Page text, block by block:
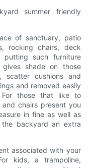
summer friendly
of sanctuary, patio
rocking chairs, deck
such furniture
shade on those
cushions and
and removed easily
those that like to
chairs present you
in fine as well as
the backyard an extra
associated with your
kids, a trampoline,